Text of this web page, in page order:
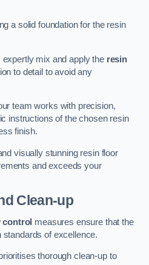
a solid foundation for the resin
mix and apply the resin
to detail to avoid any
team works with precision,
instructions of the chosen resin
finish.
visually stunning resin floor
and exceeds your
Clean-up
control measures ensure that the
standards of excellence.
thorough clean-up to